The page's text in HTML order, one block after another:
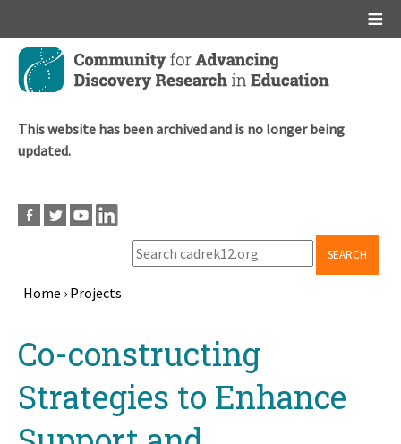
Skip
main
This website has been archived and is no longer being
updated.
SEARCH
Home › Projects
topCo-constructing
Strategies to Enhance